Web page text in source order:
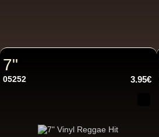
7"
05252 3.95€